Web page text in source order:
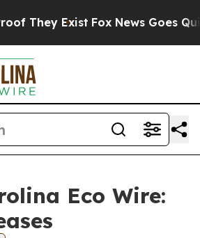
They Exist Fox News Goes
Eco Wire: